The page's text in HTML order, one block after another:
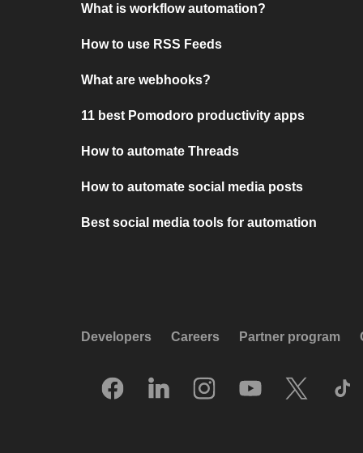
What is workflow automation?
How to use RSS Feeds
What are webhooks?
11 best Pomodoro productivity apps
How to automate Threads
How to automate social media posts
Best social media tools for automation
Developers Careers Partner program